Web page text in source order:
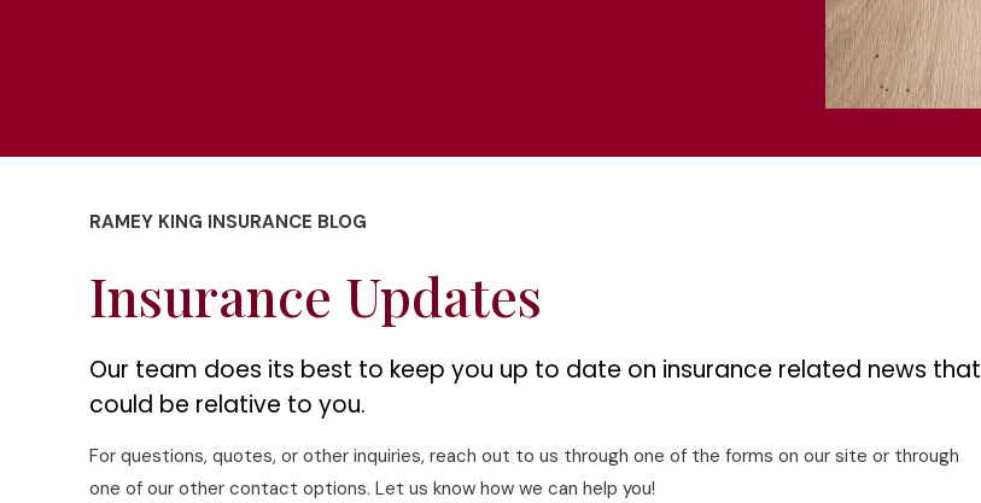
RAMEY KING INSURANCE BLOG
Insurance Updates
Our team does its best to keep you up to date on insurance related news that
could be relative to you.
For questions, quotes, or other inquiries, reach out to us through one of the forms on our site or through
one of our other contact options. Let us know how we can help you!